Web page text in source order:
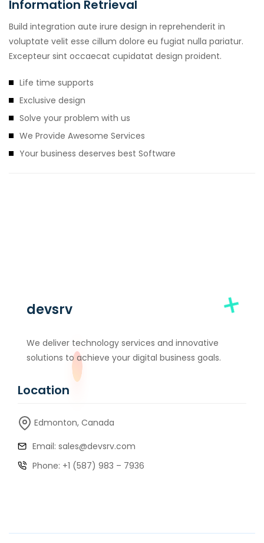
Information Retrieval
Build integration aute irure design in reprehenderit in
voluptate velit esse cillum dolore eu fugiat nulla pariatur.
Excepteur sint occaecat cupidatat design proident.
Life time supports
Exclusive design
Solve your problem with us
We Provide Awesome Services
Your business deserves best Software
devsrv
We deliver technology services and innovative
solutions to achieve your digital business goals.
Location
Edmonton, Canada
Email: sales@devsrv.com
Phone: +1 (587) 983 – 7936